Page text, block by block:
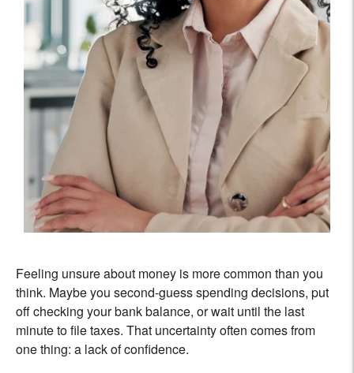
Feeling unsure about money is more common than you
think. Maybe you second-guess spending decisions, put
off checking your bank balance, or wait until the last
minute to file taxes. That uncertainty often comes from
one thing: a lack of confidence.